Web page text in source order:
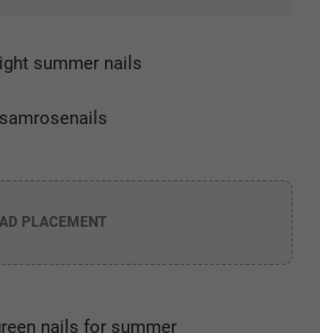
samrosenails
AD PLACEMENT